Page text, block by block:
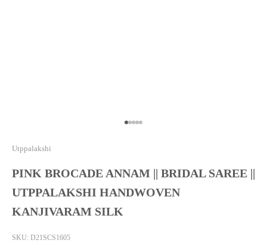
Go to item 1
Go to item 2
Go to item 3
Go to item 4
Go to item 5
Utppalakshi
PINK BROCADE ANNAM || BRIDAL SAREE ||
UTPPALAKSHI HANDWOVEN
KANJIVARAM SILK
SKU: D21SCS1605